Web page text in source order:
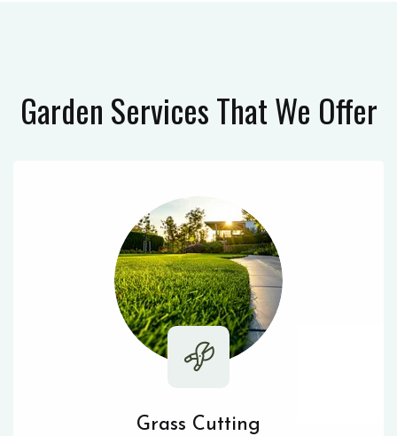
Garden ServicesThat We Offer
Grass Cutting